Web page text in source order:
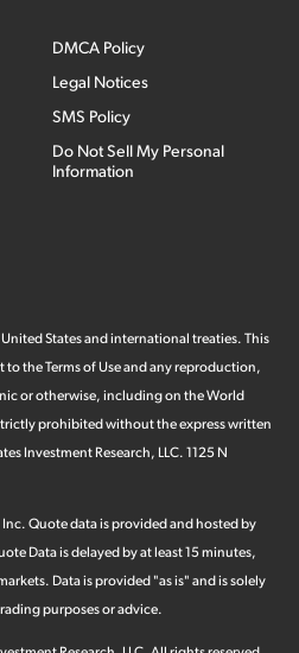
DMCA Policy
Legal Notices
SMS Policy
Do Not Sell My Personal
Information
States and international treaties. This
the Terms of Use and any reproduction,
or otherwise, including on the World
prohibited without the express written
Investment Research, LLC. 1125 N
Inc. Quote data is provided and hosted by
Data is delayed by at least 15 minutes,
Data is provided "as is" and is solely
purposes or advice.